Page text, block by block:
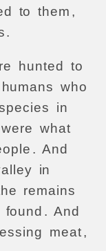
to them ,
.
hunted
to
humans who
in
were what
. And
in
remains
found . And
meat,